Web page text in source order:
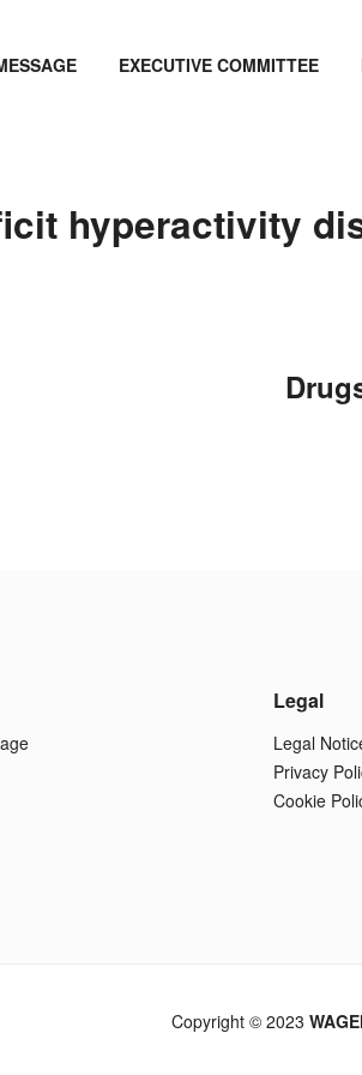
EXECUTIVE COMMITTEE
hyperactivity
Legal
Legal
Privacy
Cookie
Copyright © 2023